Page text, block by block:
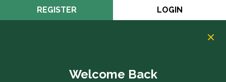
REGISTER LOGIN
Welcome Back